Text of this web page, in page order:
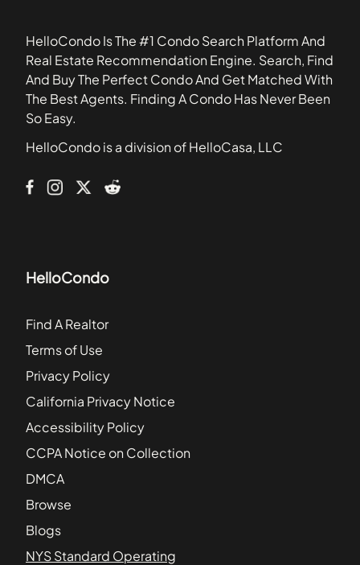
Biltmore Townhomes
Bradford Cove
Braewick at Tuscawilla
Branch Tree
Brandywine Dubsdread
Cabana Key Condominiums
HelloCondo Is The #1 Condo Search Platform And
Real Estate Recommendation Engine. Search, Find
And Buy The Perfect Condo And Get Matched With
The Best Agents. Finding A Condo Has Never Been
So Easy.
HelloCondo is a division of HelloCasa, LLC
HelloCondo
Find A Realtor
Terms of Use
Privacy Policy
California Privacy Notice
Accessibility Policy
CCPA Notice on Collection
DMCA
Browse
Blogs
NYS Standard Operating